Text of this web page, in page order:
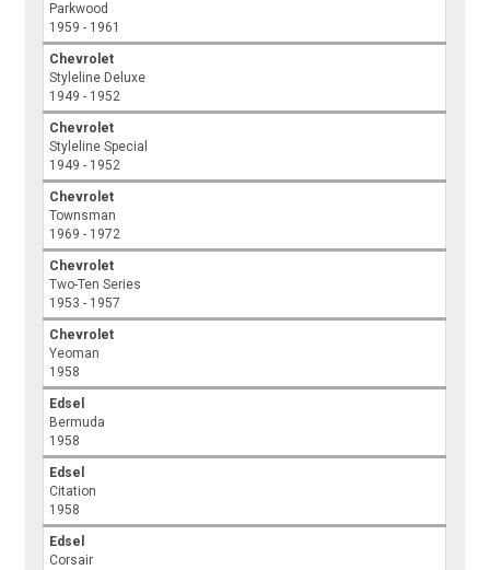
Parkwood
1959 - 1961
Chevrolet
Styleline Deluxe
1949 - 1952
Chevrolet
Styleline Special
1949 - 1952
Chevrolet
Townsman
1969 - 1972
Chevrolet
Two-Ten Series
1953 - 1957
Chevrolet
Yeoman
1958
Edsel
Bermuda
1958
Edsel
Citation
1958
Edsel
Corsair